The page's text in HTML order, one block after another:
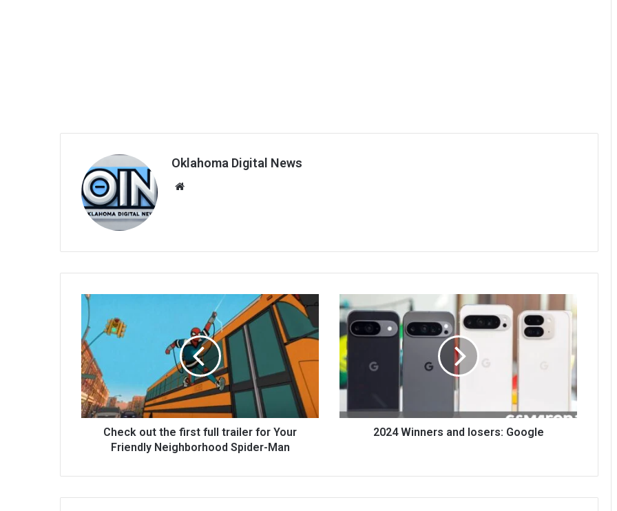
Oklahoma Digital News
Check out the first full trailer for Your
Friendly Neighborhood Spider-Man
2024 Winners and losers: Google